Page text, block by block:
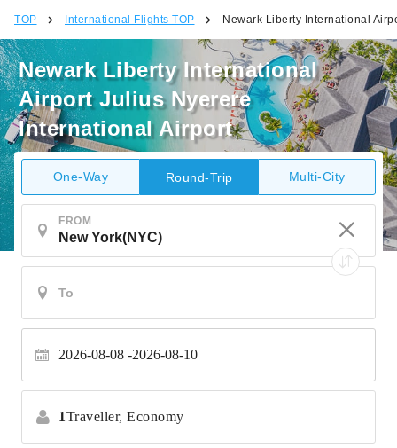
TOP International Flights TOP Newark Liberty International
Newark Liberty International
Airport Julius Nyerere
International Airport
One-Way Round-Trip Multi-City
FROM
2026-08-08 2026-08-10
1Traveller, Economy